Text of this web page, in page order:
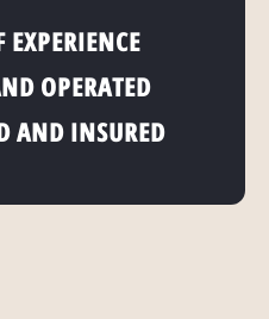
EXPERIENCE
OPERATED
AND INSURED